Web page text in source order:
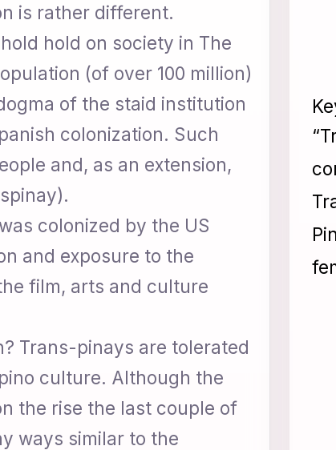
is rather different.
hold on society in The
(of over 100 million)
of the staid institution
colonization. Such
and, as an extension,
colonized by the US
and exposure to the
film, arts and culture
Trans-pinays are tolerated
culture. Although the
the rise the last couple of
ways similar to the